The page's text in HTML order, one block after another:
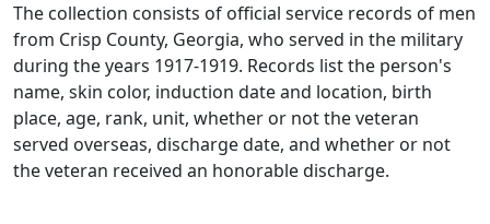
The collection consists of official service records of men
from Crisp County, Georgia, who served in the military
during the years 1917-1919. Records list the person's
name, skin color, induction date and location, birth
place, age, rank, unit, whether or not the veteran
served overseas, discharge date, and whether or not
the veteran received an honorable discharge.